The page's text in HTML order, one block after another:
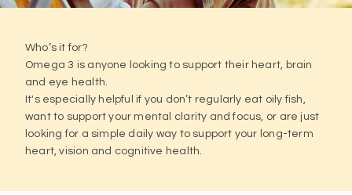
Who’s it for?
Omega 3 is anyone looking to support their heart, brain
and eye health.
It's especially helpful if you don’t regularly eat oily fish,
want to support your mental clarity and focus, or are just
looking for a simple daily way to support your long-term
heart, vision and cognitive health.